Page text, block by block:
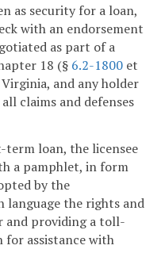
as security for a loan,
with an endorsement
as part of a
18 (§ 6.2-1800 et
and any holder
claims and defenses
term loan, the licensee
a pamphlet, in form
by the
language the rights and
and providing a toll-
for assistance with